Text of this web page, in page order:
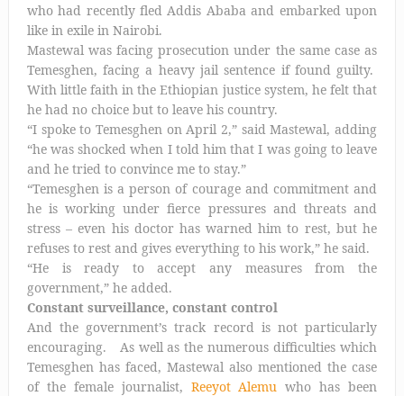
who had recently fled Addis Ababa and embarked upon
like in exile in Nairobi.
Mastewal was facing prosecution under the same case as
Temesghen, facing a heavy jail sentence if found guilty.
With little faith in the Ethiopian justice system, he felt that
he had no choice but to leave his country.
“I spoke to Temesghen on April 2,” said Mastewal, adding
“he was shocked when I told him that I was going to leave
and he tried to convince me to stay.”
“Temesghen is a person of courage and commitment and
he is working under fierce pressures and threats and
stress – even his doctor has warned him to rest, but he
refuses to rest and gives everything to his work,” he said.
“He is ready to accept any measures from the
government,” he added.
Constant surveillance, constant control
And the government’s track record is not particularly
encouraging. As well as the numerous difficulties which
Temesghen has faced, Mastewal also mentioned the case
of the female journalist, Reeyot Alemu who has been